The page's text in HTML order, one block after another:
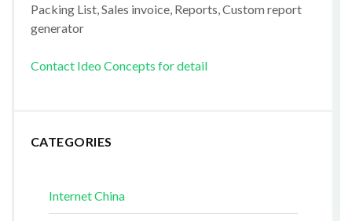
Packing List, Sales invoice, Reports, Custom report
generator
Contact Ideo Concepts for detail
CATEGORIES
Internet China